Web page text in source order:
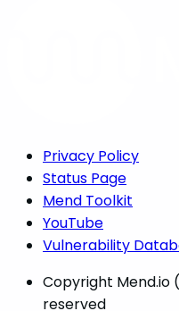
Privacy Policy
Status Page
Mend Toolkit
YouTube
Vulnerability
Copyright Mend.io
reserved